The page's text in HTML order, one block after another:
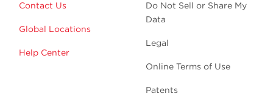
Contact Us
Global Locations
Help Center
Do Not Sell or Share My
Data
Legal
Online Terms of Use
Patents